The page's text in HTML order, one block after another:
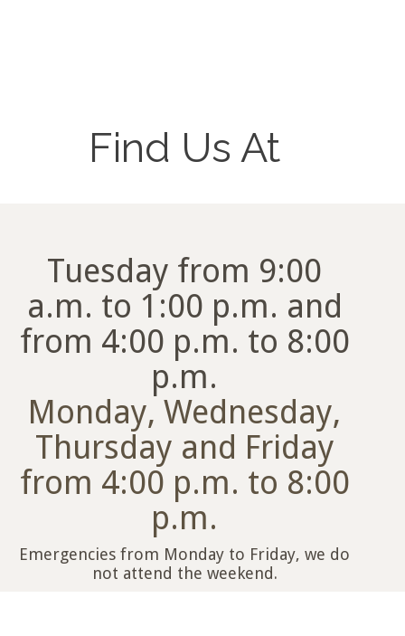
Find Us At
Tuesday from 9:00
a.m. to 1:00 p.m. and
from 4:00 p.m. to 8:00
p.m.
Monday, Wednesday,
Thursday and Friday
from 4:00 p.m. to 8:00
p.m.
Emergencies from Monday to Friday, we do
not attend the weekend.